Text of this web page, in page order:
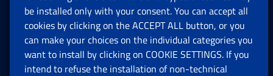
Privacy
Social Security Rights and Obligations in the
European Union
be installed only with your consent. You can accept all
cookies by clicking on the ACCEPT ALL button, or you
can make your choices on the individual categories you
want to install by clicking on COOKIE SETTINGS. If you
intend to refuse the installation of non-technical